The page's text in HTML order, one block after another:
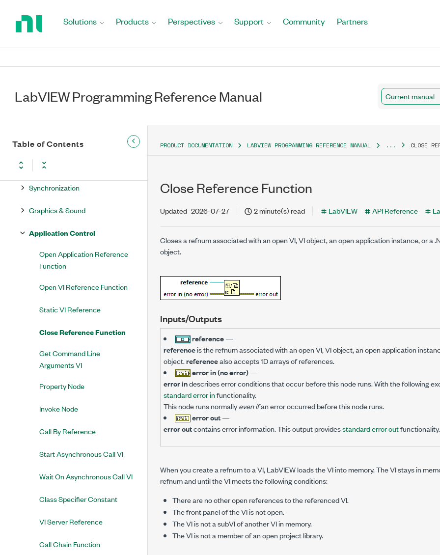
Solutions Products Perspectives Support Community Partners
LabVIEW Programming Reference Manual Current manual
Table of Contents
String
Collection
Timing
Dialog & User Interface
Synchronization
Graphics & Sound
Application Control
Open Application Reference
Function
Open VI Reference Function
Static VI Reference
Close Reference Function
Get Command Line
Arguments VI
Property Node
Invoke Node
Call By Reference
Start Asynchronous Call VI
Wait On Asynchronous Call VI
Class Specifier Constant
VI Server Reference
Call Chain Function
PRODUCT DOCUMENTATION LABVIEW PROGRAMMING REFERENCE MANUAL ... CLOSE
Close Reference Function
Updated 2026-07-27 2 minute(s) read LabVIEW API Reference
Closes a refnum associated with an open VI, VI object, an open application instance, or a
object.
Inputs/Outputs
reference—
referenceis the refnum associated with an open VI, VI object, an open application
object.referencealso accepts 1D arrays of references.
error in (no error)—
error indescribes error conditions that occur before this node runs. With the following
standard error infunctionality.
This node runs normallyeven ifan error occurred before this node runs.
error out—
error outcontains error information. This output providesstandard error outfunctionality.
When you create a refnum to a VI, LabVIEW loads the VI into memory. The VI stays in
refnum and until the VI meets the following conditions:
There are no other open references to the referenced VI.
The front panel of the VI is not open.
The VI is not a subVI of another VI in memory.
The VI is not a member of an open project library.